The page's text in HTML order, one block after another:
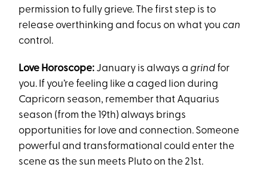
permission to fully grieve. The first step is to
release overthinking and focus on what youcan
control.
Love Horoscope: January is always agrindfor
you. If you’re feeling like a caged lion during
Capricorn season, remember that Aquarius
season (from the 19th) always brings
opportunities for love and connection. Someone
powerful and transformational could enter the
scene as the sun meets Pluto on the 21st.